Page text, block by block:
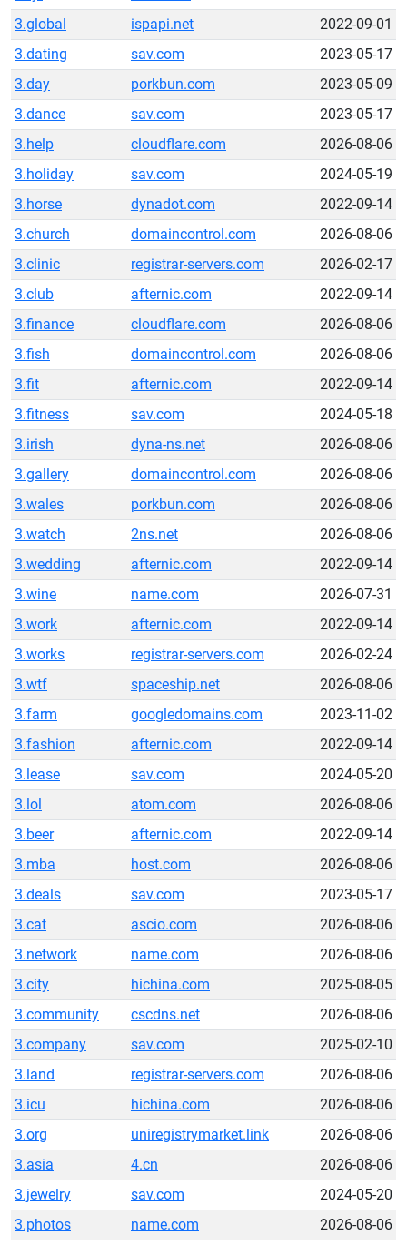
3.global
ispapi.net
2022-09-01
3.dating
sav.com
2023-05-17
3.day
porkbun.com
2023-05-09
3.dance
sav.com
2023-05-17
3.help
cloudflare.com
2026-08-06
3.holiday
sav.com
2024-05-19
3.horse
dynadot.com
2022-09-14
3.church
domaincontrol.com
2026-08-06
3.clinic
registrar-servers.com
2026-02-17
3.club
afternic.com
2022-09-14
3.finance
cloudflare.com
2026-08-06
3.fish
domaincontrol.com
2026-08-06
3.fit
afternic.com
2022-09-14
3.fitness
sav.com
2024-05-18
3.irish
dyna-ns.net
2026-08-06
3.gallery
domaincontrol.com
2026-08-06
3.wales
porkbun.com
2026-08-06
3.watch
2ns.net
2026-08-06
3.wedding
afternic.com
2022-09-14
3.wine
name.com
2026-07-31
3.work
afternic.com
2022-09-14
3.works
registrar-servers.com
2026-02-24
3.wtf
spaceship.net
2026-08-06
3.farm
googledomains.com
2023-11-02
3.fashion
afternic.com
2022-09-14
3.lease
sav.com
2024-05-20
3.lol
atom.com
2026-08-06
3.beer
afternic.com
2022-09-14
3.mba
host.com
2026-08-06
3.deals
sav.com
2023-05-17
3.cat
ascio.com
2026-08-06
3.network
name.com
2026-08-06
3.city
hichina.com
2025-08-05
3.community
cscdns.net
2026-08-06
3.company
sav.com
2025-02-10
3.land
registrar-servers.com
2026-08-06
3.icu
hichina.com
2026-08-06
3.org
uniregistrymarket.link
2026-08-06
3.asia
4.cn
2026-08-06
3.jewelry
sav.com
2024-05-20
3.photos
name.com
2026-08-06